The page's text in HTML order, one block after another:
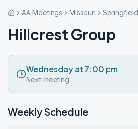
AA Meetings Missouri Springfield
Hillcrest Group
Wednesday at 7:00 pm
Next meeting
Weekly Schedule